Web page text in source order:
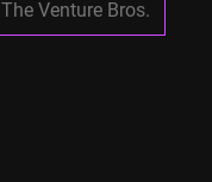
The Venture Bros.